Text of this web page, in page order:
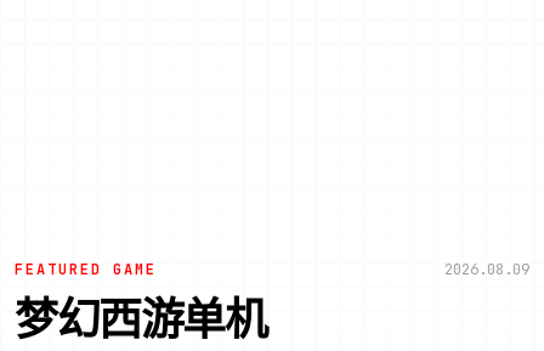
FEATURED GAME 2026.08.09
梦幻西游单机